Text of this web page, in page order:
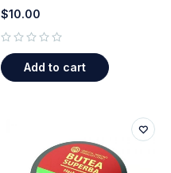
$10.00
Add to cart